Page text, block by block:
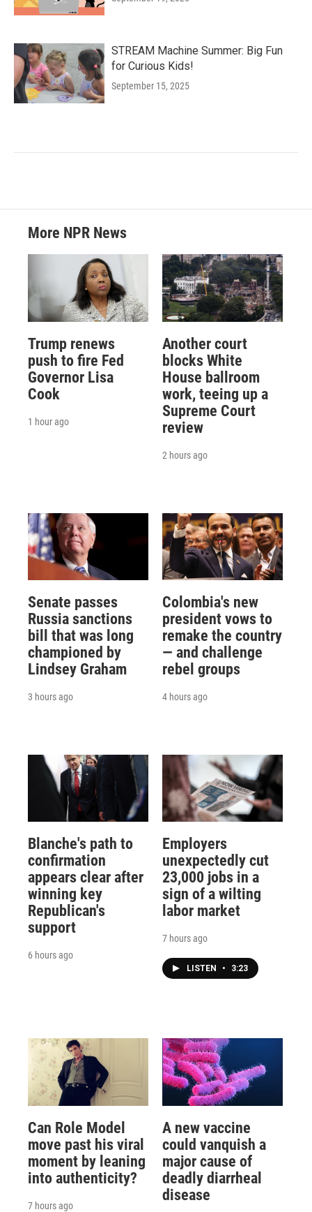
STREAM Machine Summer: Big Fun
for Curious Kids!
September 15, 2025
More NPR News
Trump renews
push to fire Fed
Governor Lisa
Cook
1 hour ago
Another court
blocks White
House ballroom
work, teeing up a
Supreme Court
review
2 hours ago
Senate passes
Russia sanctions
bill that was long
championed by
Lindsey Graham
3 hours ago
Colombia's new
president vows to
remake the country
— and challenge
rebel groups
4 hours ago
Blanche's path to
confirmation
appears clear after
winning key
Republican's
support
6 hours ago
Employers
unexpectedly cut
23,000 jobs in a
sign of a wilting
labor market
7 hours ago
LISTEN • 3:23
Can Role Model
move past his viral
moment by leaning
into authenticity?
7 hours ago
A new vaccine
could vanquish a
major cause of
deadly diarrheal
disease